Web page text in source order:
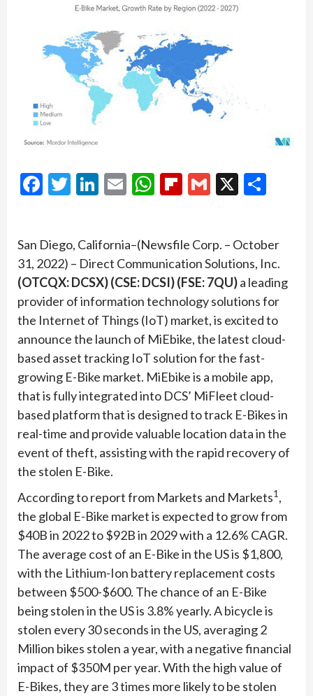
Facebook
Twitter
LinkedIn
EmailWhatsApp
Flipboard
Gmail
X
San Diego, California–(Newsfile Corp. – October
31, 2022) – Direct Communication Solutions, Inc.
(OTCQX: DCSX) (CSE: DCSI) (FSE: 7QU)a leading
provider of information technology solutions for
the Internet of Things (IoT) market, is excited to
announce the launch of MiEbike, the latest cloud-
based asset tracking IoT solution for the fast-
growing E-Bike market. MiEbike is a mobile app,
that is fully integrated into DCS’ MiFleet cloud-
based platform that is designed to track E-Bikes in
real-time and provide valuable location data in the
event of theft, assisting with the rapid recovery of
the stolen E-Bike.
According to report from Markets and Markets1,
the global E-Bike market is expected to grow from
$40B in 2022 to $92B in 2029 with a 12.6% CAGR.
The average cost of an E-Bike in the US is $1,800,
with the Lithium-Ion battery replacement costs
between $500-$600. The chance of an E-Bike
being stolen in the US is 3.8% yearly. A bicycle is
stolen every 30 seconds in the US, averaging 2
Million bikes stolen a year, with a negative financial
impact of $350M per year. With the high value of
E-Bikes, they are 3 times more likely to be stolen